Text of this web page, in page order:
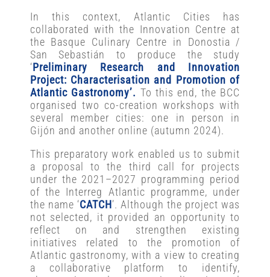
In this context, Atlantic Cities has
collaborated with the Innovation Centre at
the Basque Culinary Centre in Donostia /
San Sebastián to produce the study
‘Preliminary Research and Innovation
Project: Characterisation and Promotion of
Atlantic Gastronomy’. To this end, the BCC
organised two co-creation workshops with
several member cities: one in person in
Gijón and another online (autumn 2024).
This preparatory work enabled us to submit
a proposal to the third call for projects
under the 2021–2027 programming period
of the Interreg Atlantic programme, under
the name ‘CATCH’. Although the project was
not selected, it provided an opportunity to
reflect on and strengthen existing
initiatives related to the promotion of
Atlantic gastronomy, with a view to creating
a collaborative platform to identify,